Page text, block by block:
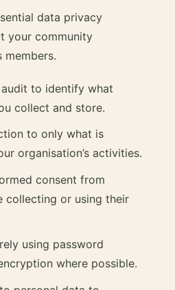
data privacy
your community
members.
to identify what
collect and store.
to only what is
organisation’s activities.
consent from
collecting or using their
using password
where possible.